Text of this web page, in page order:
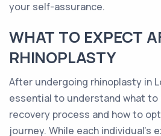
your self-assurance.
WHAT TO EXPECT
RHINOPLASTY
After undergoing rhinoplasty in
essential to understand what
recovery process and how to
journey. While each individual's